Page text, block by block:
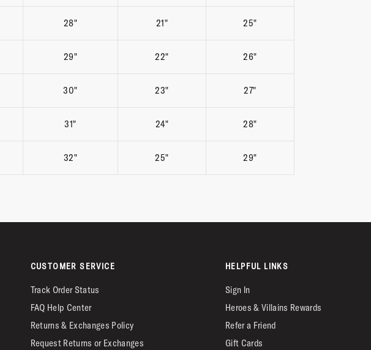
28" 21" 25"
29" 22" 26"
30" 23" 27"
31" 24" 28"
32" 25" 29"
CUSTOMER SERVICE
Track Order Status
FAQ Help Center
Returns & Exchanges Policy
Request Returns or Exchanges
HELPFUL LINKS
Sign In
Heroes & Villains Rewards
Refer a Friend
Gift Cards